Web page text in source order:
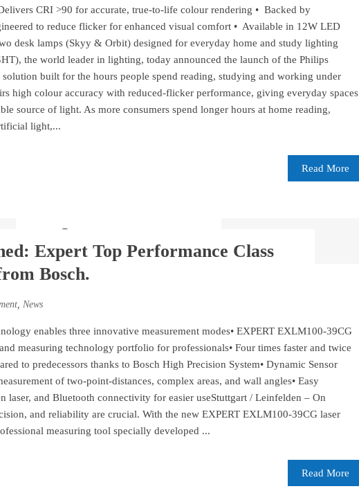
CRI >90 for accurate, true-to-life colour rendering • Backed by
to reduce flicker for enhanced visual comfort • Available in 12W LED
desk lamps (Skyy & Orbit) designed for everyday home and study lighting
the world leader in lighting, today announced the launch of the Philips
built for the hours people spend reading, studying and working under
high colour accuracy with reduced-flicker performance, giving everyday spaces
source of light. As more consumers spend longer hours at home reading,
light,...
Read More
Expert Top Performance Class
Bosch.
, News
enables three innovative measurement modes• EXPERT EXLM100-39CG
measuring technology portfolio for professionals• Four times faster and twice
to predecessors thanks to Bosch High Precision System• Dynamic Sensor
of two-point-distances, complex areas, and wall angles• Easy
laser, and Bluetooth connectivity for easier useStuttgart / Leinfelden – On
and reliability are crucial. With the new EXPERT EXLM100-39CG laser
measuring tool specially developed ...
Read More